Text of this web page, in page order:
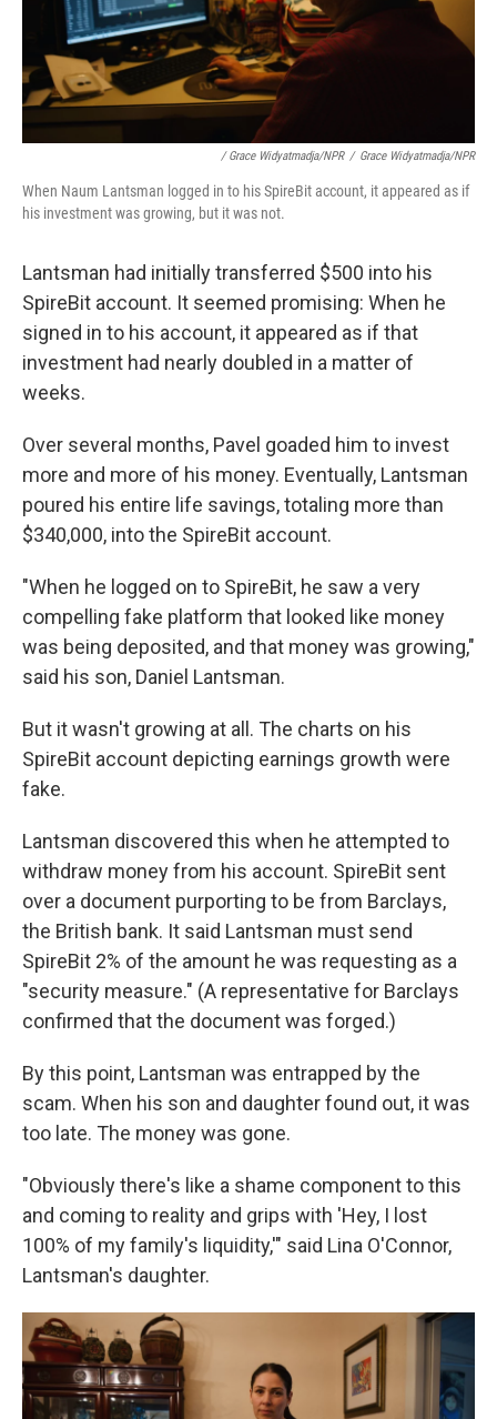
/ Grace Widyatmadja/NPR / Grace Widyatmadja/NPR
When Naum Lantsman logged in to his SpireBit account, it appeared as if
his investment was growing, but it was not.
Lantsman had initially transferred $500 into his
SpireBit account. It seemed promising: When he
signed in to his account, it appeared as if that
investment had nearly doubled in a matter of
weeks.
Over several months, Pavel goaded him to invest
more and more of his money. Eventually, Lantsman
poured his entire life savings, totaling more than
$340,000, into the SpireBit account.
"When he logged on to SpireBit, he saw a very
compelling fake platform that looked like money
was being deposited, and that money was growing,"
said his son, Daniel Lantsman.
But it wasn't growing at all. The charts on his
SpireBit account depicting earnings growth were
fake.
Lantsman discovered this when he attempted to
withdraw money from his account. SpireBit sent
over a document purporting to be from Barclays,
the British bank. It said Lantsman must send
SpireBit 2% of the amount he was requesting as a
"security measure." (A representative for Barclays
confirmed that the document was forged.)
By this point, Lantsman was entrapped by the
scam. When his son and daughter found out, it was
too late. The money was gone.
"Obviously there's like a shame component to this
and coming to reality and grips with 'Hey, I lost
100% of my family's liquidity,'" said Lina O'Connor,
Lantsman's daughter.